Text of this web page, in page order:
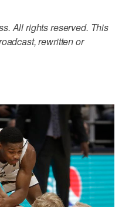
All rights reserved. This
rewritten or